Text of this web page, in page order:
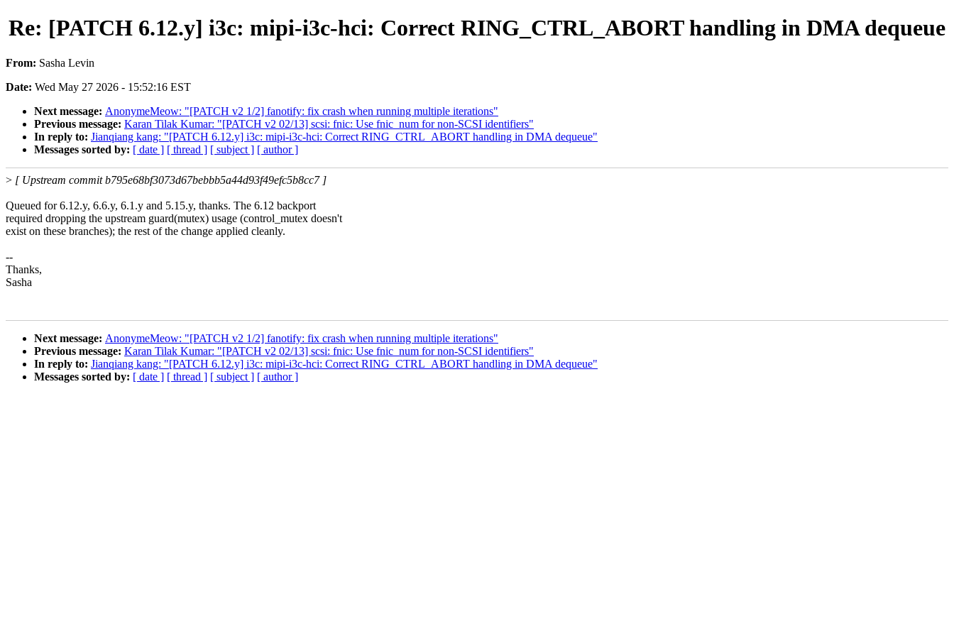
Re: [PATCH 6.12.y] i3c: mipi-i3c-hci: Correct RING_CTRL_ABORT handling in DMA dequeue
From: Sasha Levin
Date: Wed May 27 2026 - 15:52:16 EST
Next message: AnonymeMeow: "[PATCH v2 1/2] fanotify: fix crash when running multiple iterations"
Previous message: Karan Tilak Kumar: "[PATCH v2 02/13] scsi: fnic: Use fnic_num for non-SCSI identifiers"
In reply to: Jianqiang kang: "[PATCH 6.12.y] i3c: mipi-i3c-hci: Correct RING_CTRL_ABORT handling in DMA dequeue"
Messages sorted by: [ date ] [ thread ] [ subject ] [ author ]
> [ Upstream commit b795e68bf3073d67bebbb5a44d93f49efc5b8cc7 ]
Queued for 6.12.y, 6.6.y, 6.1.y and 5.15.y, thanks. The 6.12 backport
required dropping the upstream guard(mutex) usage (control_mutex doesn't
exist on these branches); the rest of the change applied cleanly.
--
Thanks,
Sasha
Next message: AnonymeMeow: "[PATCH v2 1/2] fanotify: fix crash when running multiple iterations"
Previous message: Karan Tilak Kumar: "[PATCH v2 02/13] scsi: fnic: Use fnic_num for non-SCSI identifiers"
In reply to: Jianqiang kang: "[PATCH 6.12.y] i3c: mipi-i3c-hci: Correct RING_CTRL_ABORT handling in DMA dequeue"
Messages sorted by: [ date ] [ thread ] [ subject ] [ author ]